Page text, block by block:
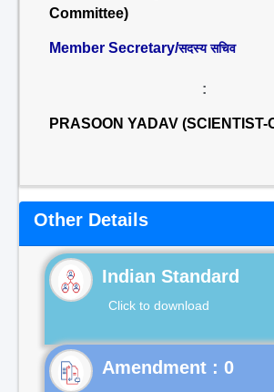
Committee)
Member Secretary/सदस्य सचिव
:
PRASOON YADAV (SCIENTIST-
Other Details
Indian Standard
Click to download